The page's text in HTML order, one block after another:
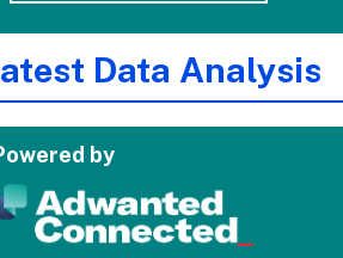
Data Analysis
by